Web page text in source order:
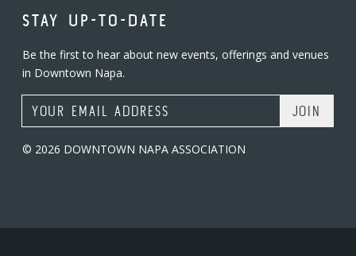
STAY UP-TO-DATE
Be the first to hear about new events, offerings and venues
in Downtown Napa.
Email Address
© 2026 DOWNTOWN NAPA ASSOCIATION